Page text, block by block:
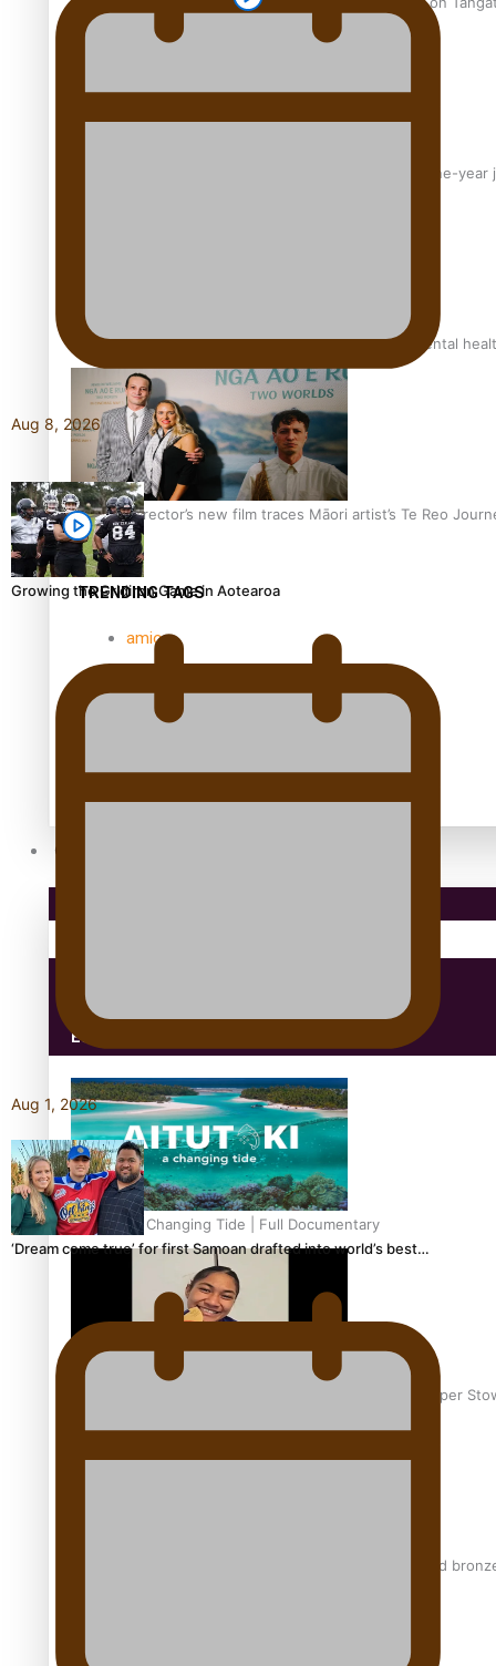
From mesmerising to tragic: Doco filmmaker’s epic nine-
REVIEW: Samoan author and poet’s struggle with mental
Samoan Director’s new film traces Māori artist’s Te Reo
TRENDING TAGS
amio
anniversary
Community
Education
Aitutaki: A Changing Tide | Full Documentary
Glasgow Commonwealth Games: Gold for Samoa’s super
Glasgow Commonwealth Games: Nauru claims second
Aug 8, 2026
Growing the Gridiron Game in Aotearoa
Aug 1, 2026
‘Dream come true’ for first Samoan drafted into world’s best…